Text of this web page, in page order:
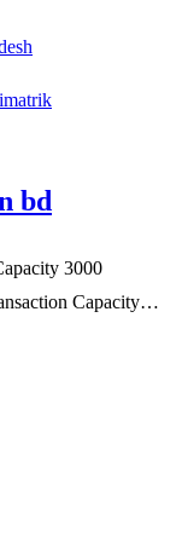
bd
3000
Capacity…